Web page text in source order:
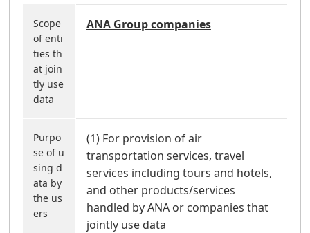
Scope
of enti
ties th
at join
tly use
data
ANA Group companies
Purpo
se of u
sing d
ata by
the us
ers
(1) For provision of air
transportation services, travel
services including tours and hotels,
and other products/services
handled by ANA or companies that
jointly use data